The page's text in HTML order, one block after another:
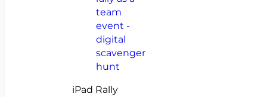
iPad Rally